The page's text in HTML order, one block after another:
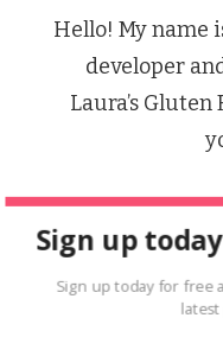
Hello! My name
developer
Laura’s Gluten
Sign up
Sign up today for free